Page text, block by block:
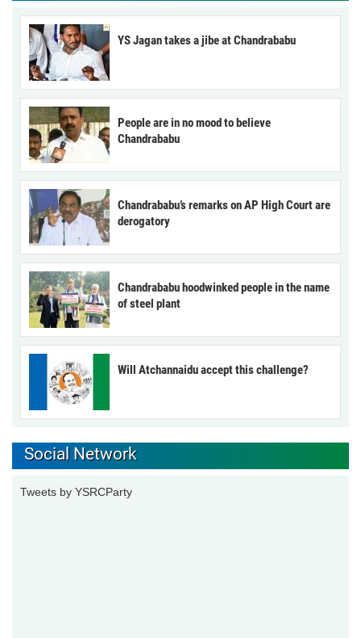
YS Jagan takes a jibe at Chandrababu
People are in no mood to believe
Chandrababu
Chandrababu’s remarks on AP High Court are
derogatory
Chandrababu hoodwinked people in the name
of steel plant
Will Atchannaidu accept this challenge?
Social Network
Tweets by YSRCParty